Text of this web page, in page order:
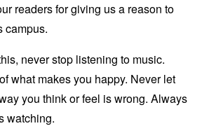
readers for giving us a reason to
campus.
never stop listening to music.
what makes you happy. Never let
you think or feel is wrong. Always
watching.